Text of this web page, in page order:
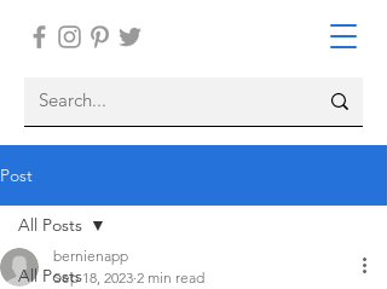
Post
All Posts
All Posts
bernienapp
Sep 18, 2023 2 min read